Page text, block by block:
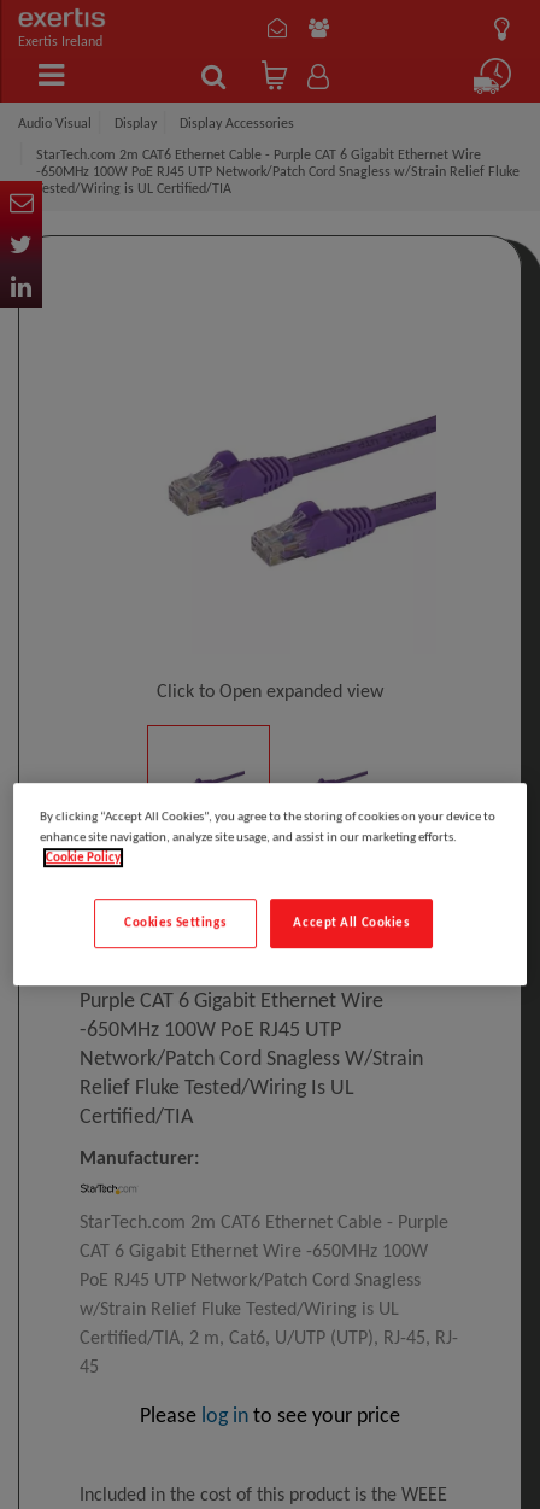
Exertis Ireland
Audio Visual Display Display Accessories
StarTech.com 2m CAT6 Ethernet Cable - Purple CAT 6 Gigabit Ethernet Wire
-650MHz 100W PoE RJ45 UTP Network/Patch Cord Snagless w/Strain Relief Fluke
Tested/Wiring is UL Certified/TIA
Click to Open expanded view
N6PATC2MPL
EAN: 65030856539
Purple CAT 6 Gigabit Ethernet Wire
-650MHz 100W PoE RJ45 UTP
Network/Patch Cord Snagless W/Strain
Relief Fluke Tested/Wiring Is UL
Certified/TIA
Manufacturer:
StarTech.com 2m CAT6 Ethernet Cable - Purple
CAT 6 Gigabit Ethernet Wire -650MHz 100W
PoE RJ45 UTP Network/Patch Cord Snagless
w/Strain Relief Fluke Tested/Wiring is UL
Certified/TIA, 2 m, Cat6, U/UTP (UTP), RJ-45, RJ-
45
Please log in to see your price
Included in the cost of this product is the WEEE
By clicking “Accept All Cookies”, you agree to the storing of cookies on your device to
enhance site navigation, analyze site usage, and assist in our marketing efforts.
Cookie Policy
Accept All Cookies
Cookies Settings